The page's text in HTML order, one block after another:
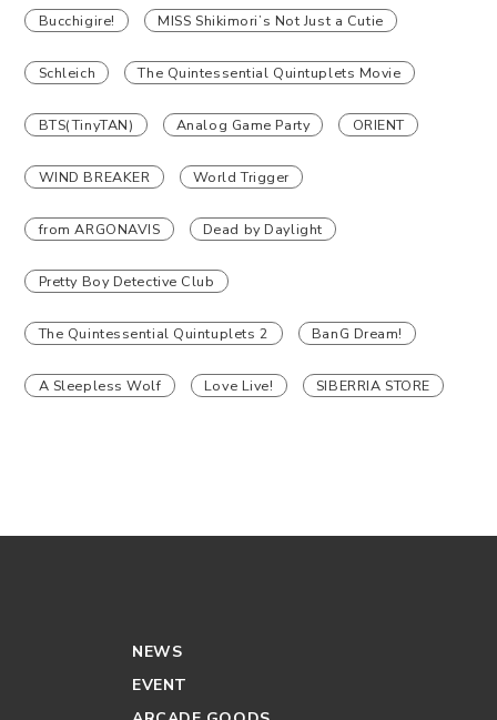
Bucchigire! MISS Shikimori’s Not Just a Cutie
Schleich The Quintessential Quintuplets Movie
BTS(TinyTAN) Analog Game Party ORIENT
WIND BREAKER World Trigger
from ARGONAVIS Dead by Daylight
Pretty Boy Detective Club
The Quintessential Quintuplets 2 BanG Dream!
A Sleepless Wolf Love Live! SIBERRIA STORE
NEWS
EVENT